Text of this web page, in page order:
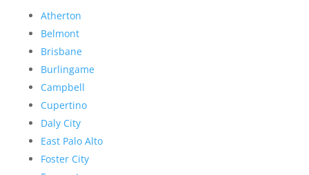
Atherton
Belmont
Brisbane
Burlingame
Campbell
Cupertino
Daly City
East Palo Alto
Foster City